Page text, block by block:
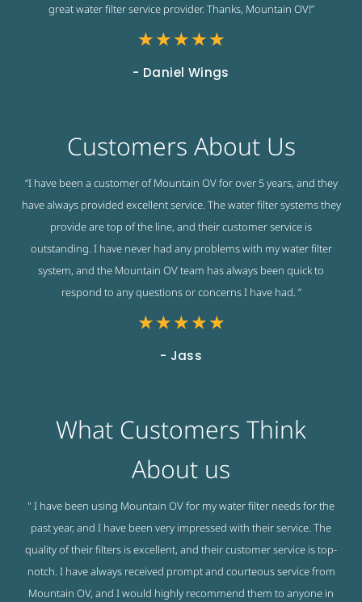
- Daniel Wings
great water filter service provider. Thanks, Mountain OV!”
★ ★ ★ ★ ★
- Jass
Customers About Us
“I have been a customer of Mountain OV for over 5 years, and they
have always provided excellent service. The water filter systems they
provide are top of the line, and their customer service is
outstanding. I have never had any problems with my water filter
system, and the Mountain OV team has always been quick to
respond to any questions or concerns I have had. ”
★ ★ ★ ★ ★
What Customers Think
About us
" I have been using Mountain OV for my water filter needs for the
past year, and I have been very impressed with their service. The
quality of their filters is excellent, and their customer service is top-
notch. I have always received prompt and courteous service from
Mountain OV, and I would highly recommend them to anyone in